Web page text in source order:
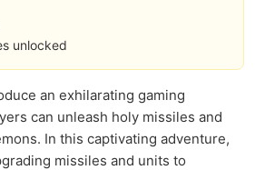
unlocked
an exhilarating gaming
can unleash holy missiles and
In this captivating adventure,
missiles and units to